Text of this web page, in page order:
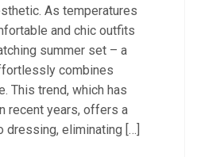
As temperatures
and chic outfits
summer set – a
combines
This trend, which has
recent years, offers a
dressing, eliminating […]